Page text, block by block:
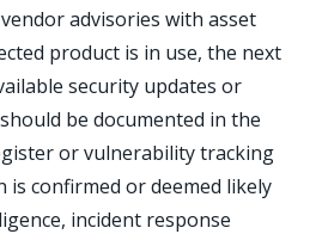
advisories with asset
product is in use, the next
security updates or
be documented in the
or vulnerability tracking
is confirmed or deemed likely
incident response